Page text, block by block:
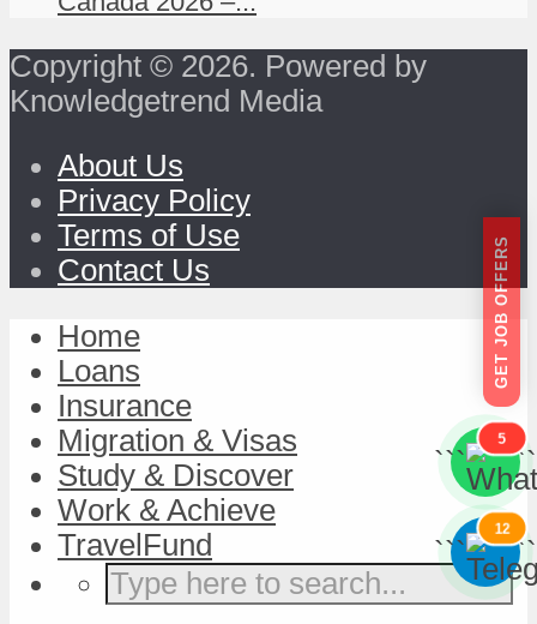
Copyright © 2026. Powered by
Knowledgetrend Media
About Us
Privacy Policy
Terms of Use
Contact Us
GET JOB OFFERS
```
5
```
```
12
```
Home
Loans
Insurance
Migration & Visas
Study & Discover
Work & Achieve
TravelFund